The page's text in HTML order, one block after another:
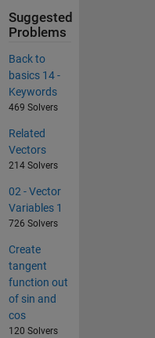
Suggested
Problems
Back to
basics 14 -
Keywords
469 Solvers
Related
Vectors
214 Solvers
02 - Vector
Variables 1
726 Solvers
Create
tangent
function out
of sin and
cos
120 Solvers